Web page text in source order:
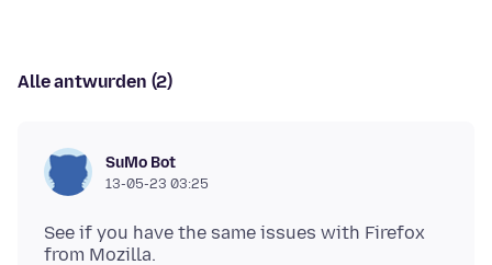
Alle antwurden (2)
SuMo Bot
13-05-23 03:25
See if you have the same issues with Firefox